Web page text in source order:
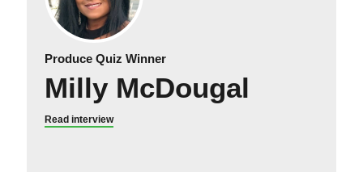
Produce Quiz Winner
Milly McDougal
Read interview